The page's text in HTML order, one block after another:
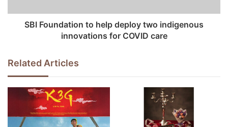
SBI Foundation to help deploy two indigenous
innovations for COVID care
Related Articles